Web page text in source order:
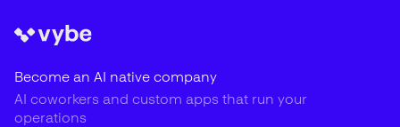
Become an AI native company
AI coworkers and custom apps that run your
operations